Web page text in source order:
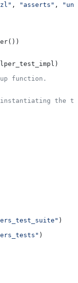
, "asserts" ,
function.
the
)
)